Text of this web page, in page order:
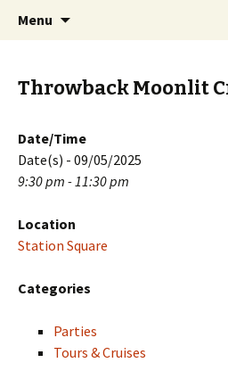
PGH Events
Menu
Throwback Moonlit
Date/Time
Date(s) - 09/05/2025
9:30 pm - 11:30 pm
Location
Station Square
Categories
Parties
Tours & Cruises